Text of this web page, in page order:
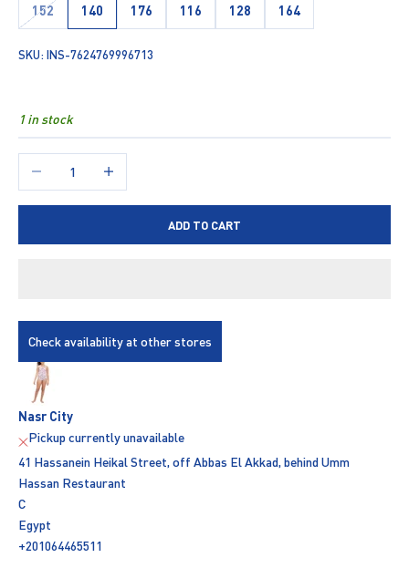
152
140 176 116 128 164
SKU: INS-7624769996713
1 in stock
Decrease quantityIncrease quantity
ADD TO CART
Check availability at other stores
Nasr City
Pickup currently unavailable
41 Hassanein Heikal Street, off Abbas El Akkad, behind Umm
Hassan Restaurant
C
Egypt
+201064465511